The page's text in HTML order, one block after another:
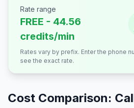
Rate range
FREE - 44.56
credits/min
Rates vary by prefix. Enter the phone
see the exact rate.
Cost Comparison: